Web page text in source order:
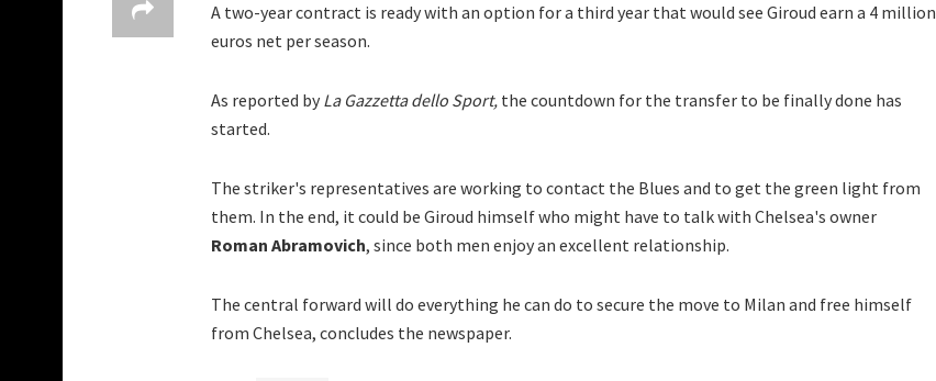
A two-year contract is ready with an option for a third year that would see Giroud earn a 4 million
euros net per season.
As reported by La Gazzetta dello Sport, the countdown for the transfer to be finally done has
started.
The striker's representatives are working to contact the Blues and to get the green light from
them. In the end, it could be Giroud himself who might have to talk with Chelsea's owner
Roman Abramovich, since both men enjoy an excellent relationship.
The central forward will do everything he can do to secure the move to Milan and free himself
from Chelsea, concludes the newspaper.